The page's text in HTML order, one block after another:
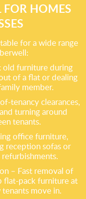
FOR HOMES
for a wide range
old furniture during
of a flat or dealing
member.
tenancy clearances,
turning around
tenants.
office furniture,
reception sofas or
– Fast removal of
flat-pack furniture at
move in.